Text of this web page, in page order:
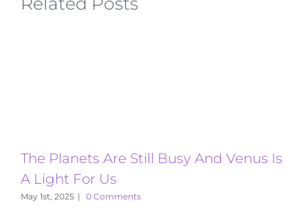
The Planets Are Still Busy And Venus Is
A Light For Us
May 1st, 2025 | 0 Comments